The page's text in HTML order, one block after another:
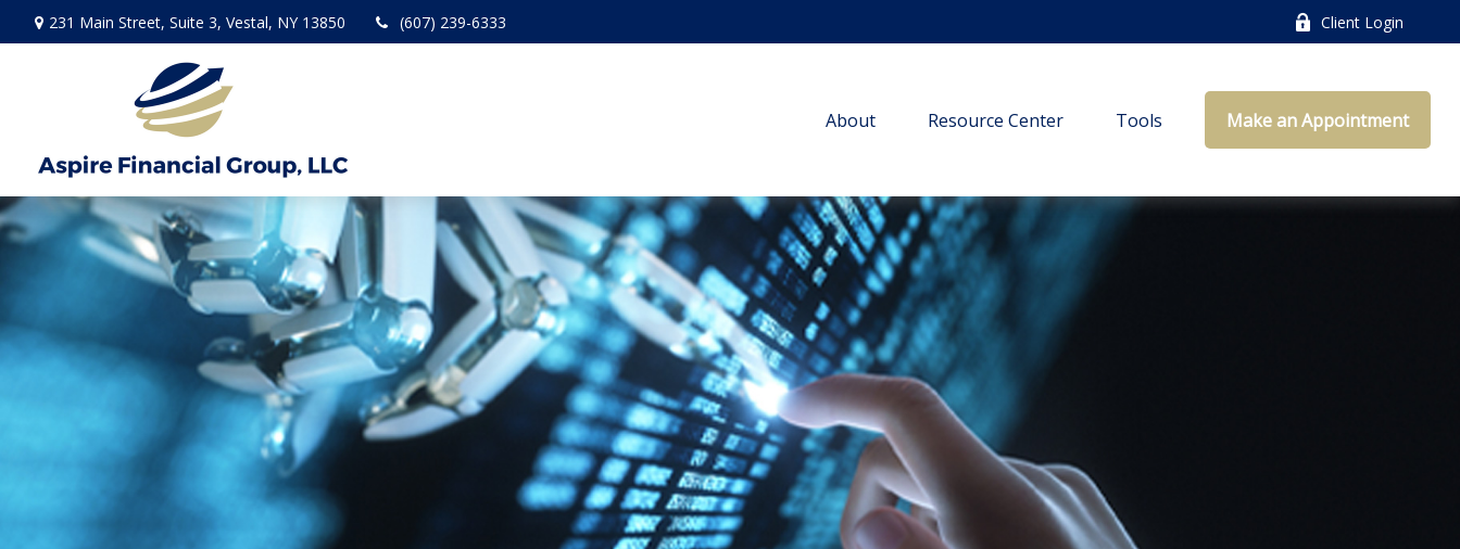
231 Main Street, Suite 3, Vestal, NY 13850 (607) 239-6333 Client Login
About Resource Center Tools Make an Appointment